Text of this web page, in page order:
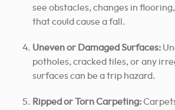
see obstacles, changes in
that could cause a fall.
Uneven or Damaged Surfaces:
potholes, cracked tiles, or any
surfaces can be a trip hazard.
Ripped or Torn Carpeting: